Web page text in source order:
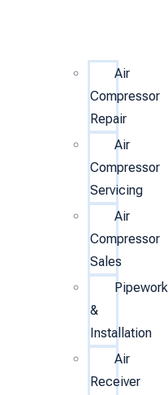
Air
Compressor
Repair
Air
Compressor
Servicing
Air
Compressor
Sales
Pipework
&
Installation
Air
Receiver